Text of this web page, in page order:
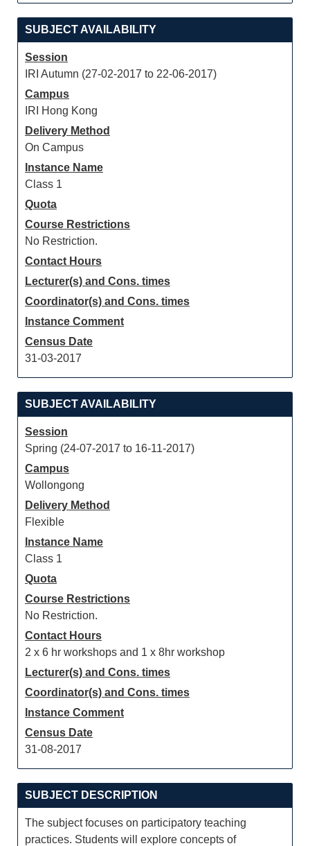
SUBJECT AVAILABILITY
Session
IRI Autumn (27-02-2017 to 22-06-2017)
Campus
IRI Hong Kong
Delivery Method
On Campus
Instance Name
Class 1
Quota
Course Restrictions
No Restriction.
Contact Hours
Lecturer(s) and Cons. times
Coordinator(s) and Cons. times
Instance Comment
Census Date
31-03-2017
SUBJECT AVAILABILITY
Session
Spring (24-07-2017 to 16-11-2017)
Campus
Wollongong
Delivery Method
Flexible
Instance Name
Class 1
Quota
Course Restrictions
No Restriction.
Contact Hours
2 x 6 hr workshops and 1 x 8hr workshop
Lecturer(s) and Cons. times
Coordinator(s) and Cons. times
Instance Comment
Census Date
31-08-2017
SUBJECT DESCRIPTION
The subject focuses on participatory teaching
practices. Students will explore concepts of